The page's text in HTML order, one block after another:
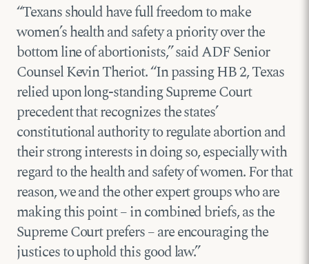
“Texans should have full freedom to make
women’s health and safety a priority over the
bottom line of abortionists,” said ADF Senior
Counsel Kevin Theriot. “In passing HB 2, Texas
relied upon long-standing Supreme Court
precedent that recognizes the states’
constitutional authority to regulate abortion and
their strong interests in doing so, especially with
regard to the health and safety of women. For that
reason, we and the other expert groups who are
making this point – in combined briefs, as the
Supreme Court prefers – are encouraging the
justices to uphold this good law.”